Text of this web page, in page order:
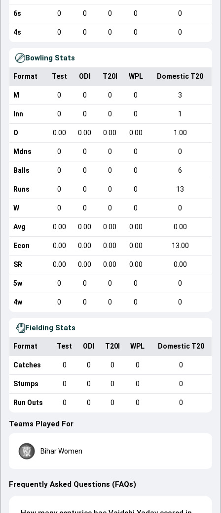
6s 0 0 0 0 0
4s 0 0 0 0 0
Bowling Stats
Format Test ODI T20I WPL Domestic T20
M 0 0 0 0 3
Inn 0 0 0 0 1
O 0.00 0.00 0.00 0.00 1.00
Mdns 0 0 0 0 0
Balls 0 0 0 0 6
Runs 0 0 0 0 13
W 0 0 0 0 0
Avg 0.00 0.00 0.00 0.00 0.00
Econ 0.00 0.00 0.00 0.00 13.00
SR 0.00 0.00 0.00 0.00 0.00
5w 0 0 0 0 0
4w 0 0 0 0 0
Fielding Stats
Format Test ODI T20I WPL Domestic T20
Catches 0 0 0 0 0
Stumps 0 0 0 0 0
Run Outs 0 0 0 0 0
Teams Played For
Bihar Women
Frequently Asked Questions (FAQs)